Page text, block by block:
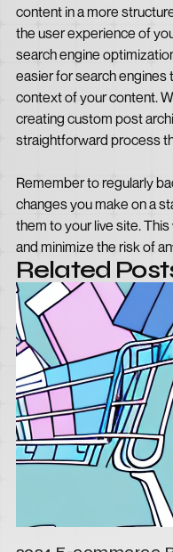
content in a more
the user experience of
search engine
easier for search engines
context of your content.
creating custom post
straightforward process
Remember to regularly
changes you make on a
them to your live site.
and minimize the risk of
Related